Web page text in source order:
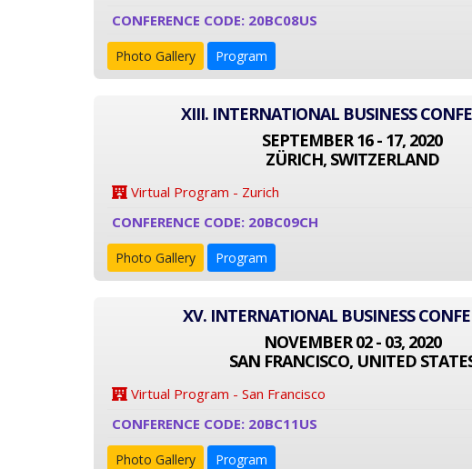
CONFERENCE CODE: 20BC08US
Photo Gallery Program
XIII. INTERNATIONAL BUSINESS
SEPTEMBER 16 - 17, 2020
ZÜRICH, SWITZERLAND
Virtual Program - Zurich
CONFERENCE CODE: 20BC09CH
Photo Gallery Program
XV. INTERNATIONAL BUSINESS
NOVEMBER 02 - 03, 2020
SAN FRANCISCO, UNITED
Virtual Program - San Francisco
CONFERENCE CODE: 20BC11US
Photo Gallery Program